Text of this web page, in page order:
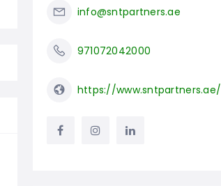
info@sntpartners.ae
971072042000
https://www.sntpartners.ae/